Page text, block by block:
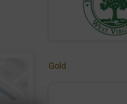
Gold